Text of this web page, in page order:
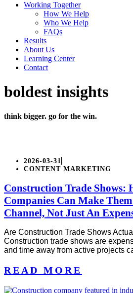
Working Together
How We Help
Who We Help
FAQs
Results
About Us
Learning Center
Contact
boldest insights
think bigger. go for the win.
2026-03-31
CONTENT MARKETING
Construction Trade Shows:
Companies Can Make
Channel, Not Just An
Are Construction Trade Shows
Construction trade shows are
and time away from active projects
READ MORE